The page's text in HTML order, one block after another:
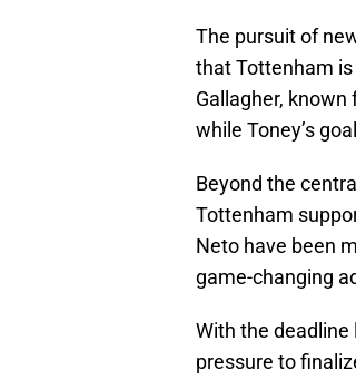
The pursuit of
that Tottenham is
Gallagher,
while Toney’s
Beyond the
Tottenham
Neto have been
game-changing
With the deadline
pressure to